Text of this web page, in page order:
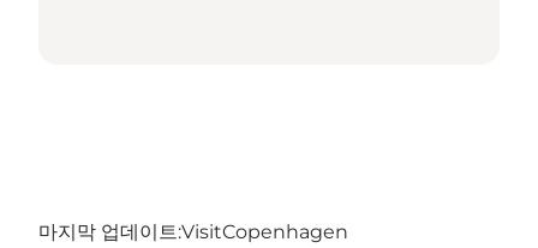
마지막 업데이트:VisitCopenhagen